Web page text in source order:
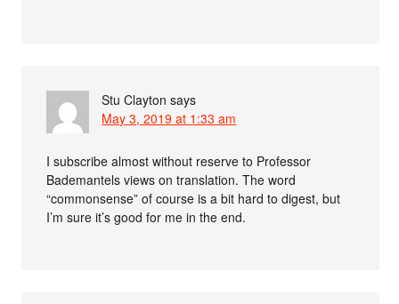
Stu Clayton says
May 3, 2019 at 1:33 am
I subscribe almost without reserve to Professor
Bademantels views on translation. The word
“commonsense” of course is a bit hard to digest, but
I’m sure it’s good for me in the end.